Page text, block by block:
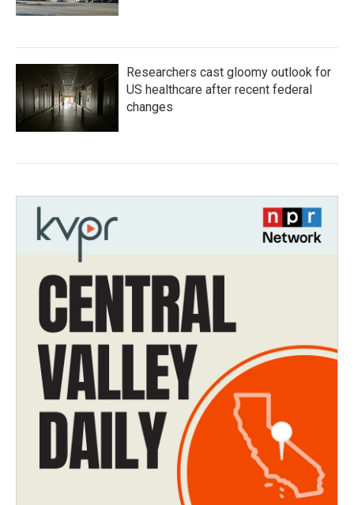
Researchers cast gloomy outlook for
US healthcare after recent federal
changes